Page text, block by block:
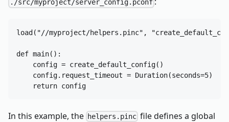
./src/myproject/server_config.pconf
load("//myproject/helpers.pinc",
def main():
    config = create_default_config()
config.request_timeout = Duration(seconds=5)
In this example, the helpers.pinc file defines a global